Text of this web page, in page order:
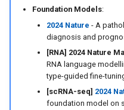
Funding
Genomics - PTN
Tips for Writing
Collaborations
AIVC for Omics
AI for RNAi
AI for RNAdrug
3) cfRNA Analysis
4) cfDNA+
5) Panel and Database
3) RNA-Protein
Regulome
Interaction-seq
Single Cell-seq
RNA & Protein Design
III. Other Models for Multi-
modal Data
IV. More Deep Learning
Lab Calendars
Programming
Foundation Models:
2024 Nature - A
diagnosis and
[RNA] 2024 Nature
RNA language
type-guided fine-
[scRNA-seq] 2024
foundation model on